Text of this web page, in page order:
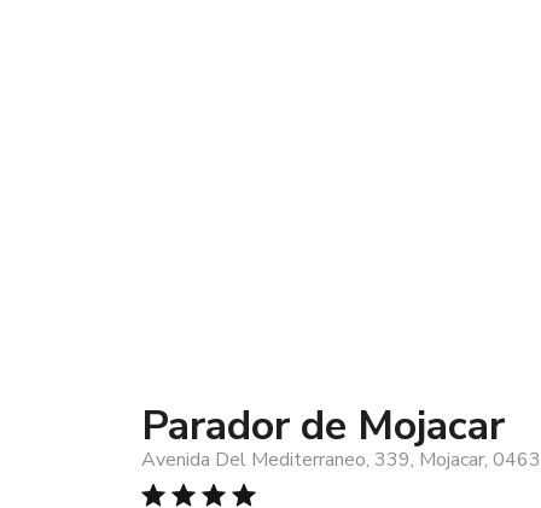
Parador de Mojacar
Avenida Del Mediterraneo, 339, Mojacar,